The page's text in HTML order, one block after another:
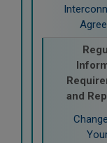
and
Change